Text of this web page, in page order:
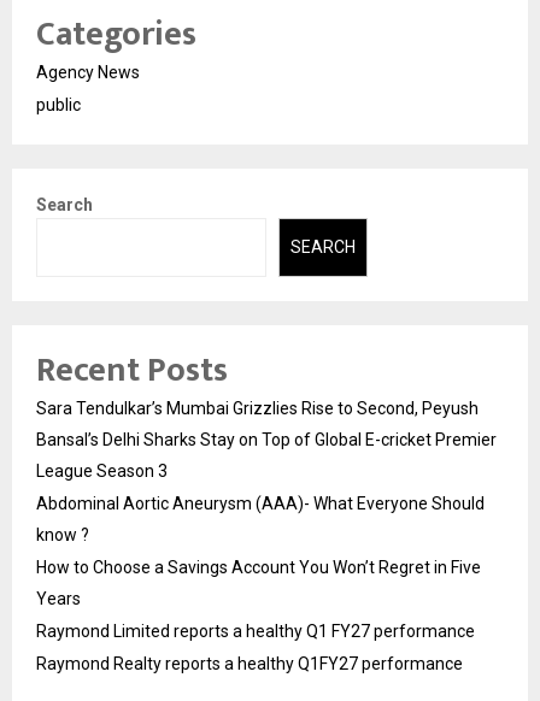
Categories
Agency News
public
Search
SEARCH
Recent Posts
Sara Tendulkar’s Mumbai Grizzlies Rise to Second, Peyush
Bansal’s Delhi Sharks Stay on Top of Global E-cricket Premier
League Season 3
Abdominal Aortic Aneurysm (AAA)- What Everyone Should
know ?
How to Choose a Savings Account You Won’t Regret in Five
Years
Raymond Limited reports a healthy Q1 FY27 performance
Raymond Realty reports a healthy Q1FY27 performance